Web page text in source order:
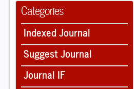
Categories
Indexed Journal
Suggest Journal
Journal IF